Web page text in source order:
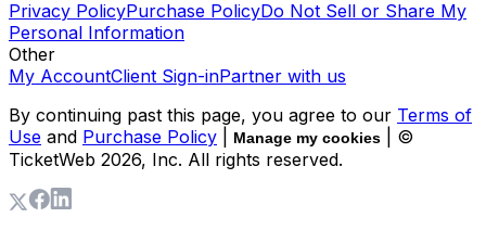
Privacy PolicyPurchase PolicyDo Not Sell or Share My
Personal Information
Other
My AccountClient Sign-inPartner with us
By continuing past this page, you agree to our Terms of
Use and Purchase Policy Manage my cookies
| ©
TicketWeb 2026, Inc. All rights reserved.